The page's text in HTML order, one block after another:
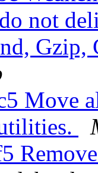
not
Move